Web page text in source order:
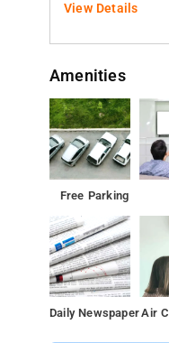
View Details
Amenities
Free Parking
Daily NewspaperAir